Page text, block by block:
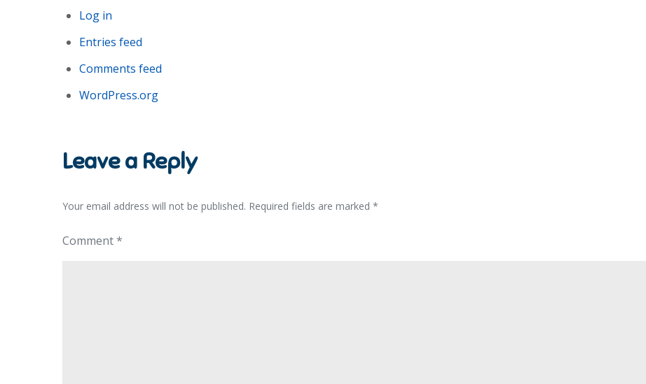
Log in
Entries feed
Comments feed
WordPress.org
Leave a Reply
Your email address will not be published. Required fields are marked *
Comment*